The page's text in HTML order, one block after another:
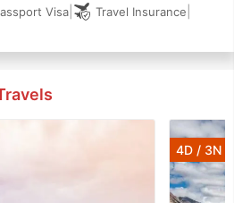
owned and managed by Mr. Rahul
from us for the whole vacation or
and attractions.
Visa Travel Insurance
4D / 3N